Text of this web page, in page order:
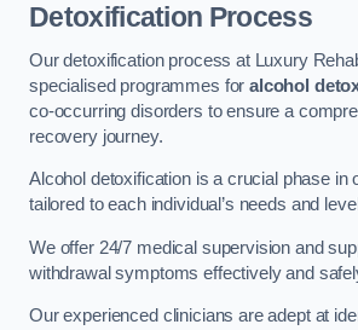
Detoxification Process
Our detoxification process at Luxury
specialised programmes foralcohol
co-occurring disorders to ensure a
recovery journey.
Alcohol detoxification is a crucial phase in
tailored to each individual’s needs and
We offer 24/7 medical supervision and
withdrawal symptoms effectively and
Our experienced clinicians are adept at